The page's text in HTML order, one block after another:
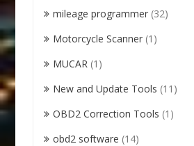
mileage programmer (32)
Motorcycle Scanner (1)
MUCAR (1)
New and Update Tools (11)
OBD2 Correction Tools (1)
obd2 software (14)